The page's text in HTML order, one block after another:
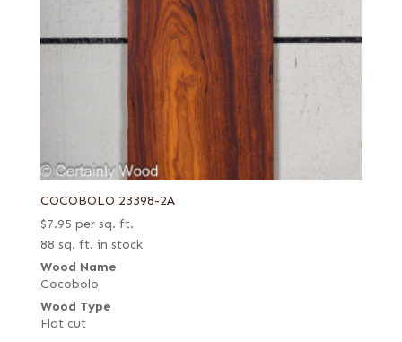
COCOBOLO 23398-2A
$7.95 per sq. ft.
88 sq. ft. in stock
Wood Name
Cocobolo
Wood Type
Flat cut